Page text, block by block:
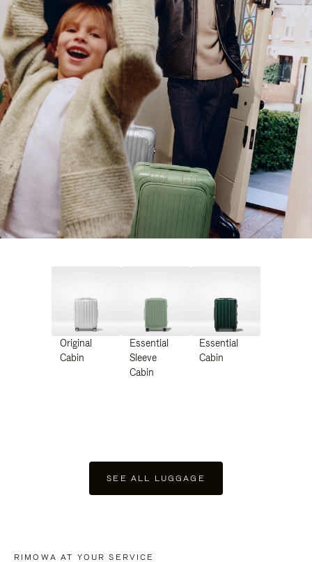
Original
Cabin
Essential
Sleeve
Cabin
Essential
Cabin
SEE ALL LUGGAGE
RIMOWA AT YOUR SERVICE